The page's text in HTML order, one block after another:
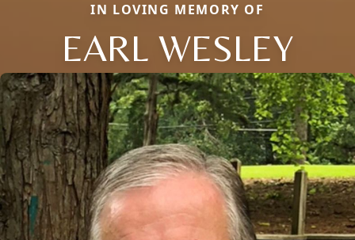
IN LOVING MEMORY OF
EARL WESLEY